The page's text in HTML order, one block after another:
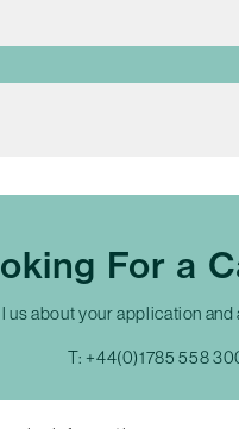
For a
us about your application
T: +44(0)1785 558